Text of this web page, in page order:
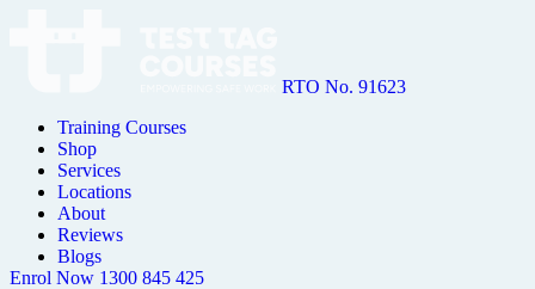
RTO No. 91623
Training Courses
Shop
Services
Locations
About
Reviews
Blogs
Enrol Now 1300 845 425